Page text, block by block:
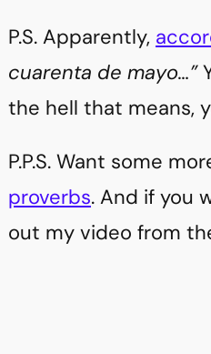
P.S. Apparently,
cuarenta de mayo…”
the hell that means,
P.P.S. Want some
proverbs. And if you
out my video from